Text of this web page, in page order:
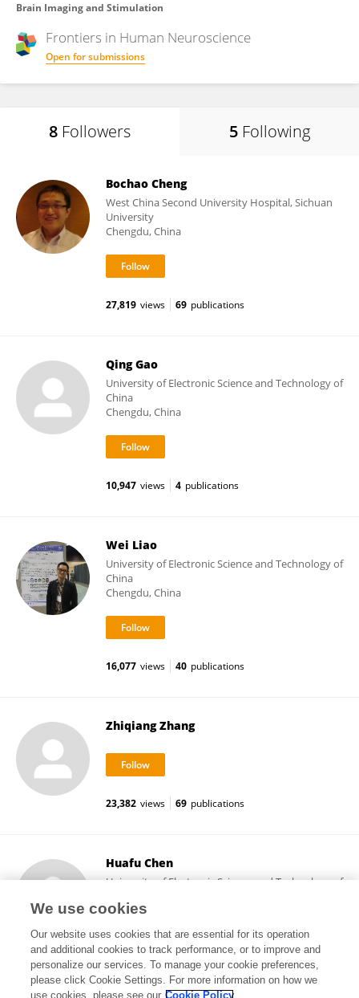
Brain Imaging and Stimulation
Frontiers in Human Neuroscience
Open for submissions
8 Followers 5 Following
Bochao Cheng
West China Second University Hospital, Sichuan
University
Chengdu, China
27,819 views 69 publications
Qing Gao
University of Electronic Science and Technology of
China
Chengdu, China
10,947 views 4 publications
Wei Liao
University of Electronic Science and Technology of
China
Chengdu, China
16,077 views 40 publications
Zhiqiang Zhang
23,382 views 69 publications
Huafu Chen
University of Electronic Science and Technology of
Chengdu, China
27,097 views 11 publications
We use cookies
Our website uses cookies that are essential for its operation
and additional cookies to track performance, or to improve and
personalize our services. To manage your cookie preferences,
please click Cookie Settings. For more information on how we
use cookies, please see our Cookie Policy